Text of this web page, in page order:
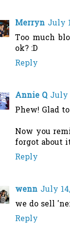
Merryn July
Too much
ok? :D
Reply
Annie Q July
Phew! Glad
Now you
forgot about
Reply
wenn July
we do sell
Reply